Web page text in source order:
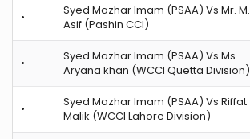
•
Syed Mazhar Imam (PSAA) Vs Mr. M.
Asif (Pashin CCI)
•
Syed Mazhar Imam (PSAA) Vs Ms.
Aryana khan (WCCI Quetta Division)
•
Syed Mazhar Imam (PSAA) Vs Riffat
Malik (WCCI Lahore Division)